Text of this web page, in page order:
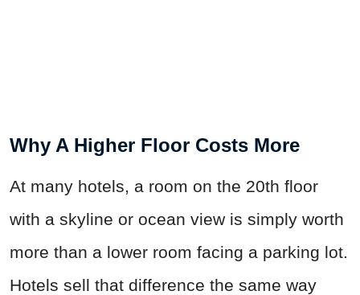
Why A Higher Floor Costs More
At many hotels, a room on the 20th floor
with a skyline or ocean view is simply worth
more than a lower room facing a parking lot.
Hotels sell that difference the same way